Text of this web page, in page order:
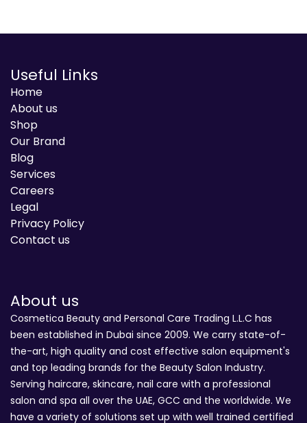
Useful Links
Home
About us
Shop
Our Brand
Blog
Services
Careers
Legal
Privacy Policy
Contact us
About us
Cosmetica Beauty and Personal Care Trading L.L.C has
been established in Dubai since 2009. We carry state-of-
the-art, high quality and cost effective salon equipment's
and top leading brands for the Beauty Salon Industry.
Serving haircare, skincare, nail care with a professional
salon and spa all over the UAE, GCC and the worldwide. We
have a variety of solutions set up with well trained certified